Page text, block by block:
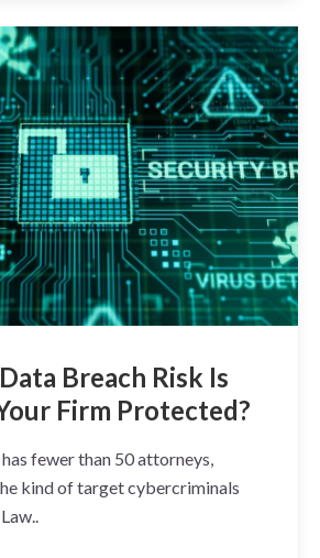
Breach Risk Is
Firm Protected?
fewer than 50 attorneys,
kind of target cybercriminals